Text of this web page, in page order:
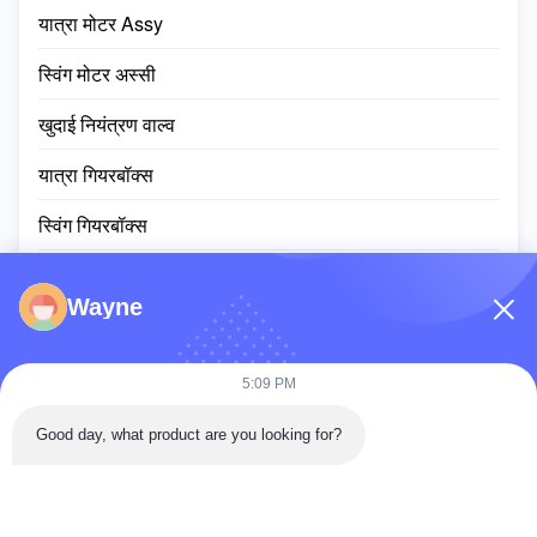
यात्रा मोटर Assy
स्विंग मोटर अस्सी
खुदाई नियंत्रण वाल्व
यात्रा गियरबॉक्स
स्विंग गियरबॉक्स
ईसीयू नियंत्रक
खुदाई मशीन की मॉनिटर स्क्रीन
हाइड्रोलिक सिलेंडर assy
Wayne
5:09 PM
Good day, what product are you looking for?